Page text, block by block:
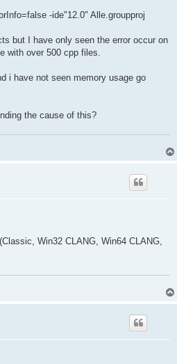
-ide"12.0" Alle.groupproj
but I have only seen the error occur on
with over 500 cpp files.
i have not seen memory usage go
the cause of this?
Win32 CLANG, Win64 CLANG,